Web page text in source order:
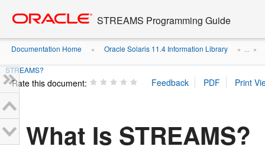
content
STREAMS Programming Guide
Documentation Home » Oracle Solaris 11.4 Information Library » ... »
STREAMS?
Rate this document:
What Is STREAMS?